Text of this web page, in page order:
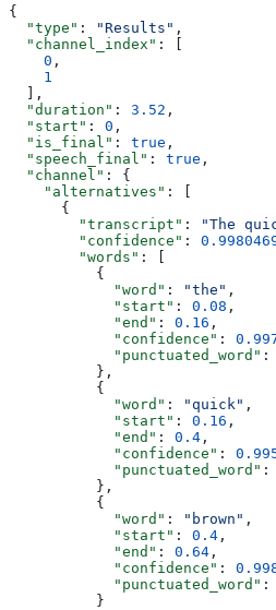
{
  "type"
: "Results" ,
  "channel_index"
: [
    0
,
    1
  ],
  "duration"
: 3.52 ,
  "start"
: 0 ,
  "is_final"
: true ,
  "speech_final"
: true ,
  "channel"
: {
    "alternatives"
: [
      {
        "transcript"
:
"The
        "confidence"
:
        "words"
: [
          {
            "word"
: "the" ,
            "start"
: 0.08 ,
            "end"
: 0.16 ,
            "confidence"
:
            "punctuated_word"
:
          },
          {
            "word"
: "quick" ,
            "start"
: 0.16 ,
            "end"
: 0.4 ,
            "confidence"
:
            "punctuated_word"
:
          },
          {
            "word"
: "brown" ,
            "start"
: 0.4 ,
            "end"
: 0.64 ,
            "confidence"
:
            "punctuated_word"
:
          }